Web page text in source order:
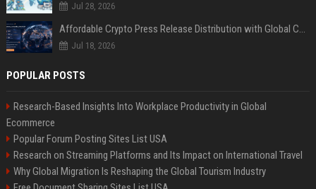
Jul 28, 2026
Affordable Crypto Press Release Distribution with Global Coverage
Jul 18, 2026
POPULAR POSTS
Research-Based Insights Into Workplace Productivity in Global
Ecommerce
Popular Forum Posting Sites List USA
Research on Streaming Platforms and Its Impact on International Travel
Why Global Migration Is Reshaping the Global Tourism Industry